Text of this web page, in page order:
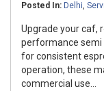
Posted In: Delhi,
Upgrade your caf,
performance semi
for consistent
operation, these
commercial use...